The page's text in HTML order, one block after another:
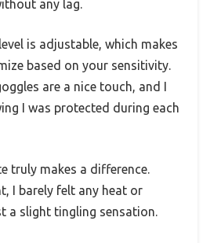
any lag.
is adjustable, which makes
based on your sensitivity.
are a nice touch, and I
I was protected during each
truly makes a difference.
I barely felt any heat or
slight tingling sensation.